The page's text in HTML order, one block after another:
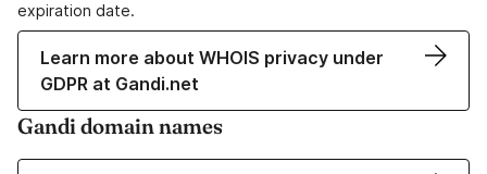
expiration date.
Learn more about WHOIS privacy under
GDPR at Gandi.net
Gandi domain names